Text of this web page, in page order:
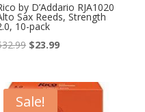
by D’Addario RJA1020
Sax Reeds, Strength
10-pack
32.99 Original
was:
$32.99.
$23.99Current
is:
Sale!